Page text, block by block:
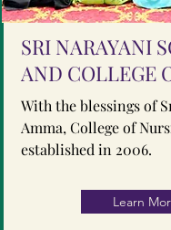
SRI NARAYANI
AND COLLEGE
With the blessings of
Amma, College of
established in 2006.
Learn